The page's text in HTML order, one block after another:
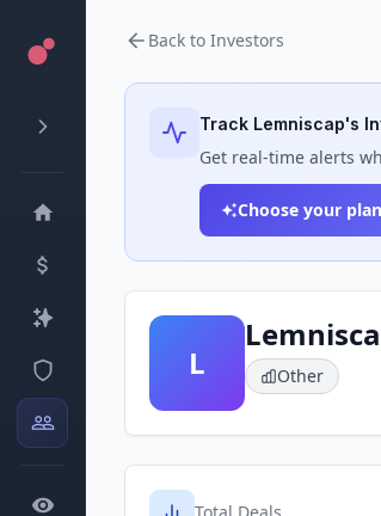
Back to Investors
Track Lemniscap's
Get real-time alerts
Choose your plan
L Other